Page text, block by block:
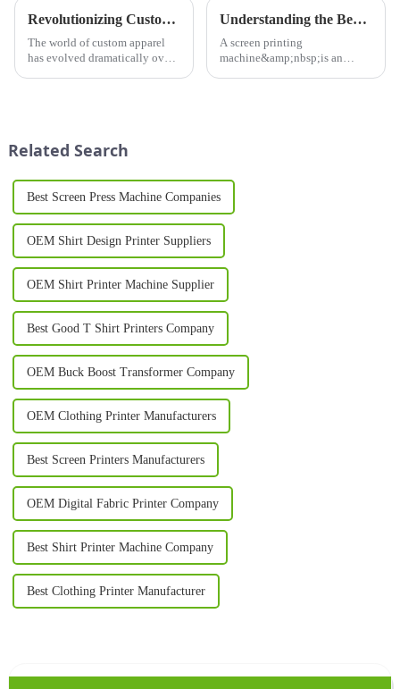
Revolutionizing Custom Apparel: The Latest T-Shirt Printing Machines
The world of custom apparel
has evolved dramatically over
Understanding the Benefits of a Screen Printing Machine for Your Business
A screen printing
machine&amp;nbsp;is an
Related Search
Best Screen Press Machine Companies
OEM Shirt Design Printer Suppliers
OEM Shirt Printer Machine Supplier
Best Good T Shirt Printers Company
OEM Buck Boost Transformer Company
OEM Clothing Printer Manufacturers
Best Screen Printers Manufacturers
OEM Digital Fabric Printer Company
Best Shirt Printer Machine Company
Best Clothing Printer Manufacturer